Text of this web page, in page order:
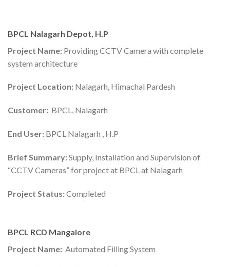
BPCL Nalagarh Depot, H.P
Project Name: Providing CCTV Camera with complete
system architecture
Project Location: Nalagarh, Himachal Pardesh
Customer: BPCL, Nalagarh
End User: BPCL Nalagarh , H.P
Brief Summary:Supply, Installation and Supervision of
“CCTV Cameras” for project at BPCL at Nalagarh
Project Status:Completed
BPCL RCD Mangalore
Project Name: Automated Filling System